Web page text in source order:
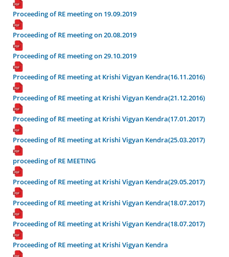
Proceeding of RE meeting on 19.09.2019
Proceeding of RE meeting on 20.08.2019
Proceeding of RE meeting on 29.10.2019
Proceeding of RE meeting at Krishi Vigyan Kendra(16.11.2016)
Proceeding of RE meeting at Krishi Vigyan Kendra(21.12.2016)
Proceeding of RE meeting at Krishi Vigyan Kendra(17.01.2017)
Proceeding of RE meeting at Krishi Vigyan Kendra(25.03.2017)
proceeding of RE MEETING
Proceeding of RE meeting at Krishi Vigyan Kendra(29.05.2017)
Proceeding of RE meeting at Krishi Vigyan Kendra(18.07.2017)
Proceeding of RE meeting at Krishi Vigyan Kendra(18.07.2017)
Proceeding of RE meeting at Krishi Vigyan Kendra